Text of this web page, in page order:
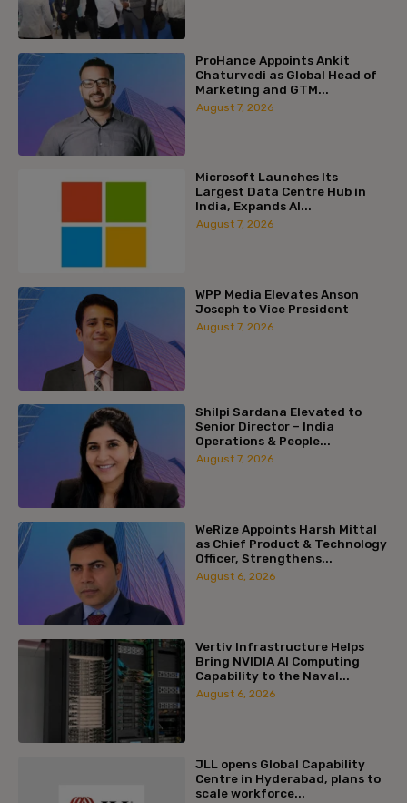
ProHance Appoints Ankit
Chaturvedi as Global Head of
Marketing and GTM...
August 7, 2026
Microsoft Launches Its
Largest Data Centre Hub in
India, Expands AI...
August 7, 2026
WPP Media Elevates Anson
Joseph to Vice President
August 7, 2026
Shilpi Sardana Elevated to
Senior Director – India
Operations & People...
August 7, 2026
WeRize Appoints Harsh Mittal
as Chief Product & Technology
Officer, Strengthens...
August 6, 2026
Vertiv Infrastructure Helps
Bring NVIDIA AI Computing
Capability to the Naval...
August 6, 2026
JLL opens Global Capability
Centre in Hyderabad, plans to
scale workforce...